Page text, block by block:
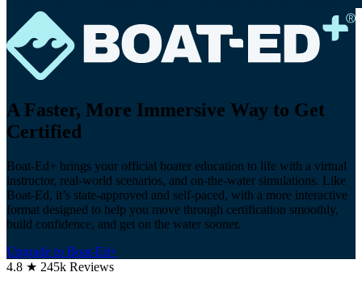
A Faster, More Immersive Way to Get
Certified
Boat-Ed+ brings your official boater education to life with a virtual
instructor, real-world scenarios, and on-the-water simulations. Like
Boat-Ed, it’s state-approved and self-paced, with a more interactive
format designed to help you move through certification smoothly,
build confidence, and get on the water sooner.
Upgrade to Boat-Ed+
4.8 ★ 245k Reviews